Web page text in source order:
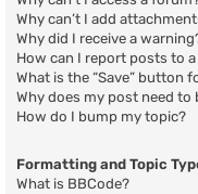
Why can’t I add
Why did I receive a
How can I report posts to
What is the “Save” button
Why does my post need to
How do I bump my topic?
Formatting and Topic
What is BBCode?